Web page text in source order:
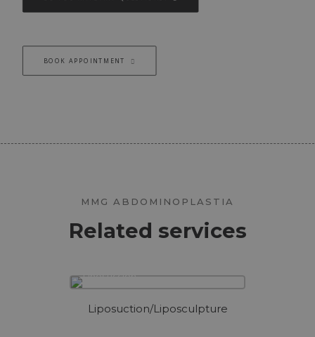
BOOK APPOINTMENT
MMG ABDOMINOPLASTIA
Related services
Liposuction/Liposculpture